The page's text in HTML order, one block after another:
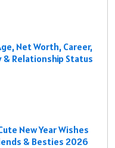
Net Worth, Career,
& Relationship Status
New Year Wishes
& Besties 2026